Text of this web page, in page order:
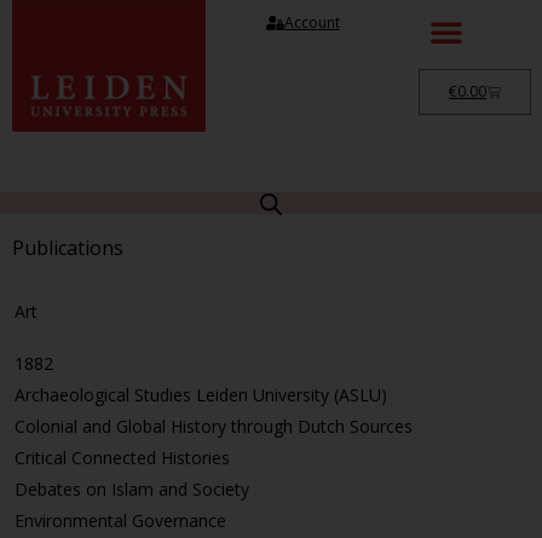
Account
€0.00
Publications
Art
1882
Archaeological Studies Leiden University (ASLU)
Colonial and Global History through Dutch Sources
Critical Connected Histories
Debates on Islam and Society
Environmental Governance